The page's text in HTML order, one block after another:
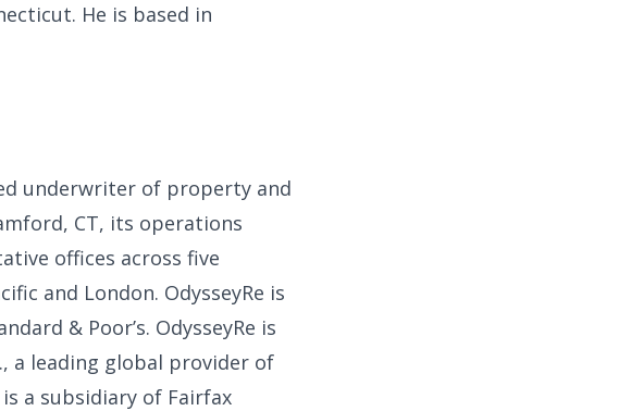
He is based in
underwriter of property and
CT, its operations
offices across five
and London. OdysseyRe is
& Poor’s. OdysseyRe is
a leading global provider of
a subsidiary of Fairfax